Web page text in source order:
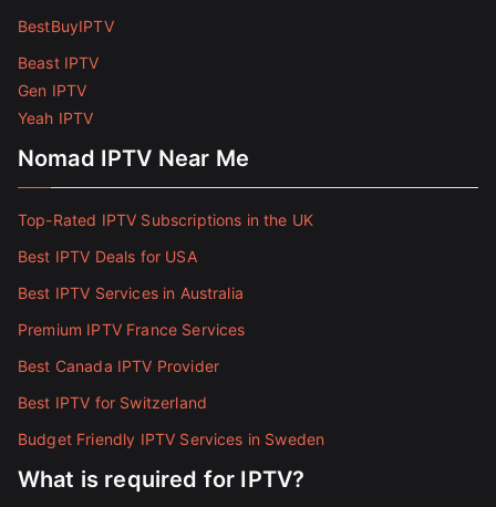
BestBuyIPTV
Beast IPTV
Gen IPTV
Yeah IPTV
Nomad IPTV Near Me
Top-Rated IPTV Subscriptions in the UK
Best IPTV Deals for USA
Best IPTV Services in Australia
Premium IPTV France Services
Best Canada IPTV Provider
Best IPTV for Switzerland
Budget Friendly IPTV Services in Sweden
What is required for IPTV?